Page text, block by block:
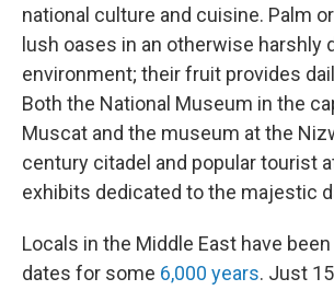
national culture and cuisine. Palm
lush oases in an otherwise harshly
environment; their fruit provides
Both the National Museum in the
Muscat and the museum at the
century citadel and popular tourist
exhibits dedicated to the majestic
Locals in the Middle East have
dates for some 6,000 years. Just